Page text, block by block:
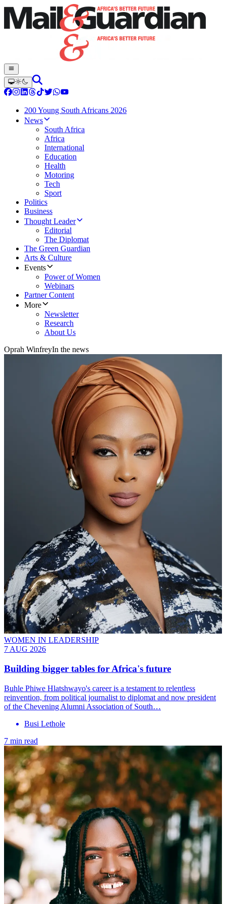
200 Young South Africans 2026
News
South Africa
Africa
International
Education
Health
Motoring
Tech
Sport
Politics
Business
Thought Leader
Editorial
The Diplomat
The Green Guardian
Arts & Culture
Events
Power of Women
Webinars
Partner Content
More
Newsletter
Research
About Us
Oprah WinfreyIn the news
WOMEN IN LEADERSHIP
7 AUG 2026
Building bigger tables for Africa's future
Buhle Phiwe Hlatshwayo's career is a testament to relentless
reinvention, from political journalist to diplomat and now president
of the Chevening Alumni Association of South…
Busi Lethole
7 min read